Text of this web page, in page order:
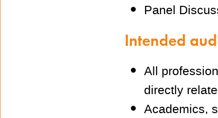
Panel
Intended
All
directly
Academics,